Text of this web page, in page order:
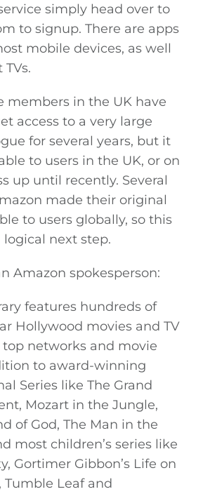
simply head over to
to signup. There are apps
mobile devices, as well
members in the UK have
access to a very large
for several years, but it
to users in the UK, or on
up until recently. Several
made their original
to users globally, so this
next step.
Amazon spokesperson:
features hundreds of
Hollywood movies and TV
networks and movie
to award-winning
Series like The Grand
Mozart in the Jungle,
of God, The Man in the
most children’s series like
Gortimer Gibbon’s Life on
Tumble Leaf and